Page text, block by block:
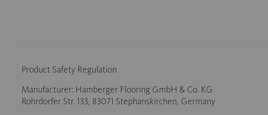
Product Safety Regulation
Manufacturer: Hamberger Flooring GmbH & Co. KG
Rohrdorfer Str. 133, 83071 Stephanskirchen, Germany